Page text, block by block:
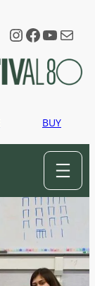
Instagram
Mail
BUY